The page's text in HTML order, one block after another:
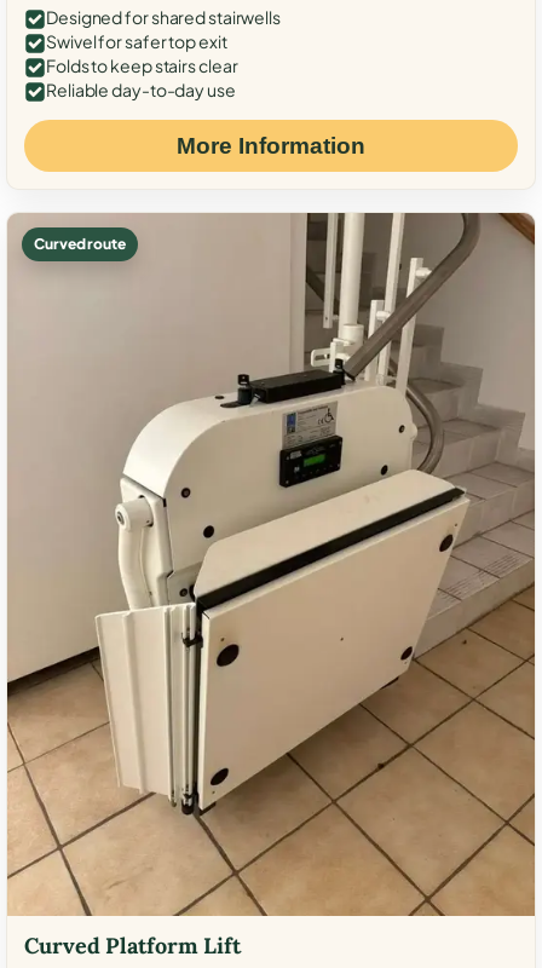
Designed for shared stairwells
Swivel for safer top exit
Folds to keep stairs clear
Reliable day-to-day use
More Information
Curved route
Curved Platform Lift